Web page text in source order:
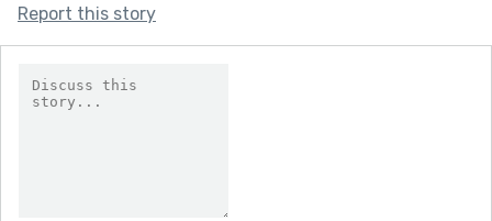
Report this story